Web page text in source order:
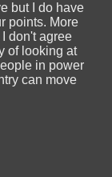
but I do have
points. More
don't agree
of looking at
in power
can move